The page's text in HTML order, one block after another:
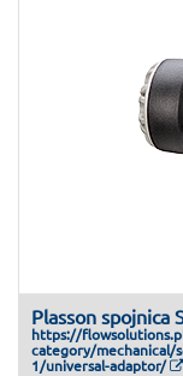
Plasson spojnica
https://
category/mechanical/
1/universal-adaptor/